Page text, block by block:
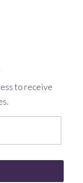
to receive